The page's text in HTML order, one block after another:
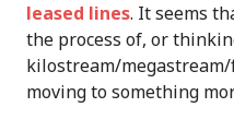
leased lines. It seems
the process of, or
kilostream/
moving to something